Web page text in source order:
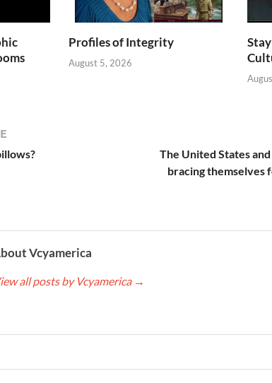
Profiles of Integrity
August 5, 2026
The United States
bracing themselves
Vcyamerica
all posts by Vcyamerica →